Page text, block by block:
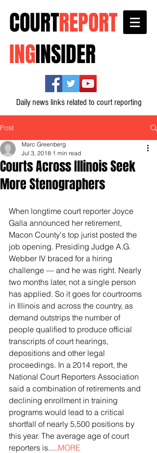
COURTREPORT
INGINSIDER
Daily news links related to court reporting
Post
Courts Across Illinois Seek
More Stenographers
Marc Greenberg
Jul 3, 2018 1 min read
When longtime court reporter Joyce
Galla announced her retirement,
Macon County's top jurist posted the
job opening. Presiding Judge A.G.
Webber IV braced for a hiring
challenge — and he was right. Nearly
two months later, not a single person
has applied. So it goes for courtrooms
in Illinois and across the country, as
demand outstrips the number of
people qualified to produce official
transcripts of court hearings,
depositions and other legal
proceedings. In a 2014 report, the
National Court Reporters Association
said a combination of retirements and
declining enrollment in training
programs would lead to a critical
shortfall of nearly 5,500 positions by
this year. The average age of court
reporters is.....MORE